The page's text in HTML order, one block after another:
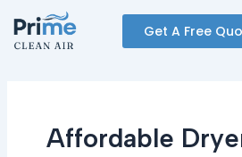
content
Get A Free
Affordable